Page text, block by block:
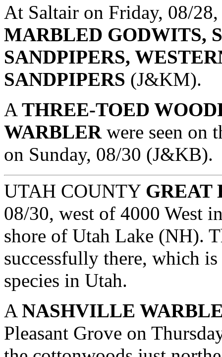
At Saltair on Friday, 08/
MARBLED GODWITS,
SANDPIPERS,
SANDPIPERS (J&KM).
A THREE-TOED
WARBLERwere seen on
on Sunday, 08/30 (J&KB).
UTAH COUNTY GREAT
08/30, west of 4000 West
shore of Utah Lake (NH).
successfully there, which
species in Utah.
A NASHVILLE
Pleasant Grove on